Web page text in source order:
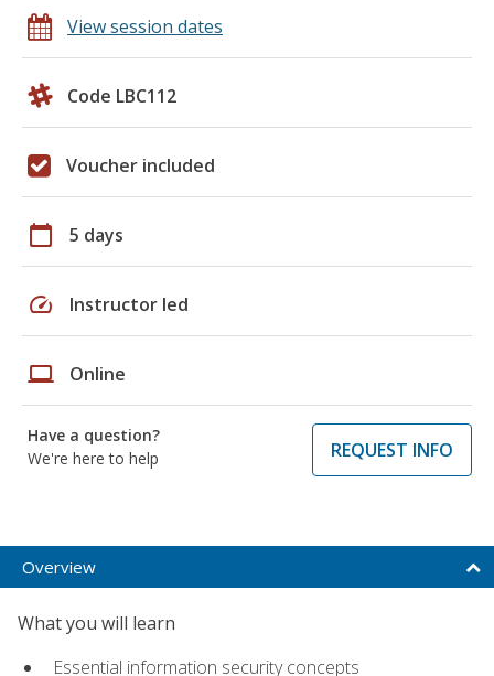
View session dates
Code LBC112
Voucher included
calendar_today 5 days
speed Instructor led
laptop Online
Have a question?
We're here to help
REQUEST INFO
Overview
What you will learn
Essential information security concepts